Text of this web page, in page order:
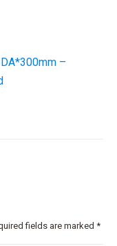
–
fields are marked *